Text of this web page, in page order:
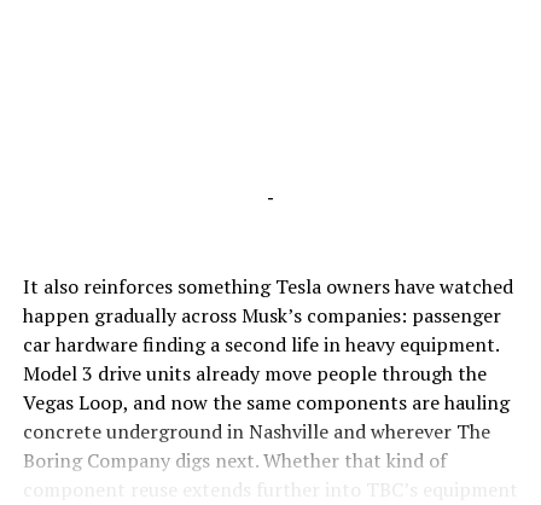
-
It also reinforces something Tesla owners have watched
happen gradually across Musk’s companies: passenger
car hardware finding a second life in heavy equipment.
Model 3 drive units already move people through the
Vegas Loop, and now the same components are hauling
concrete underground in Nashville and wherever The
Boring Company digs next. Whether that kind of
component reuse extends further into TBC’s equipment